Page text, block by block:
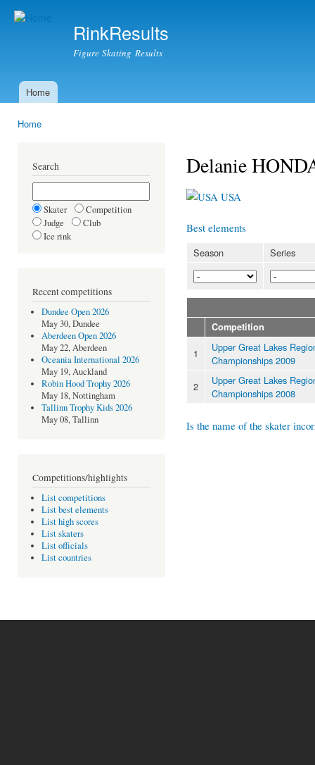
RinkResults
Figure Skating Results
Main menu
Home
Home
Search
Skater
Competition
Judge
Club
Ice rink
Recent competitions
Dundee Open 2026
May 30, Dundee
Aberdeen Open 2026
May 22, Aberdeen
Oceania International 2026
May 19, Auckland
Robin Hood Trophy 2026
May 18, Nottingham
Tallinn Trophy Kids 2026
May 08, Tallinn
Competitions/highlights
List competitions
List best elements
List high scores
List skaters
List officials
List countries
Delanie
USA
Best elements
Season Series
Competition
1
Upper Great Lakes
Championships 2009
2
Upper Great Lakes
Championships 2008
Is the name of the skater